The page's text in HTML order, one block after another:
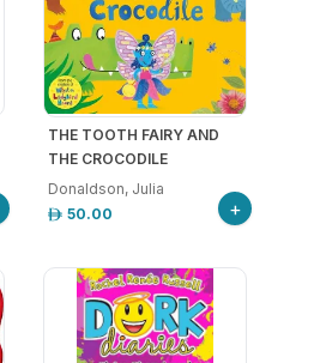
THE TOOTH FAIRY AND
THE CROCODILE
Donaldson, Julia
50.00
+